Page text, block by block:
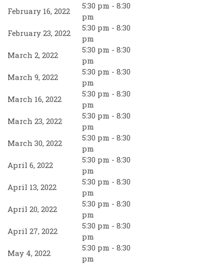
February 16, 2022
5:30 pm - 8:30
pm
February 23, 2022
5:30 pm - 8:30
pm
March 2, 2022
5:30 pm - 8:30
pm
March 9, 2022
5:30 pm - 8:30
pm
March 16, 2022
5:30 pm - 8:30
pm
March 23, 2022
5:30 pm - 8:30
pm
March 30, 2022
5:30 pm - 8:30
pm
April 6, 2022
5:30 pm - 8:30
pm
April 13, 2022
5:30 pm - 8:30
pm
April 20, 2022
5:30 pm - 8:30
pm
April 27, 2022
5:30 pm - 8:30
pm
May 4, 2022
5:30 pm - 8:30
pm